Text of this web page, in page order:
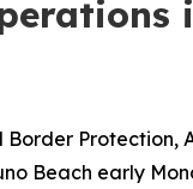
Border
Beach early